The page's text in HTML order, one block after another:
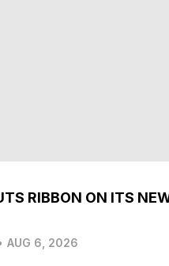
RIBBON ON ITS
AUG 6, 2026